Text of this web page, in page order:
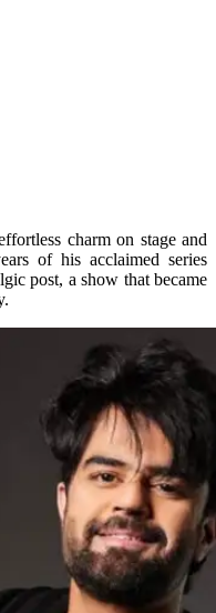
charm on stage and
of his acclaimed series
post, a show that became